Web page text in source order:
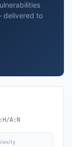
delivered to
A:N